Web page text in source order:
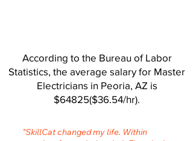
According to the Bureau of Labor
Statistics, the average salary for Master
Electricians in Peoria, AZ is
$64825($36.54/hr).
"SkillCat changed my life. Within